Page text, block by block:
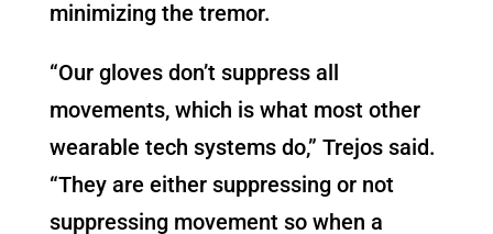
minimizing the tremor.
“Our gloves don’t suppress all
movements, which is what most other
wearable tech systems do,” Trejos said.
“They are either suppressing or not
suppressing movement so when a